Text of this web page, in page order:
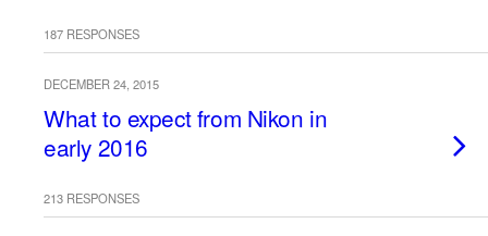
187 RESPONSES
DECEMBER 24, 2015
What to expect from Nikon in
early 2016
213 RESPONSES